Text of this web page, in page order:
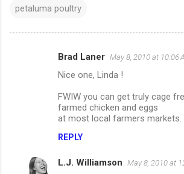
petaluma poultry
Brad Laner May 8, 2010 at 10:06
Nice one, Linda !
FWIW you can get truly cage
farmed chicken and eggs
at most local farmers markets.
REPLY
L.J. Williamson May 8, 2010 at